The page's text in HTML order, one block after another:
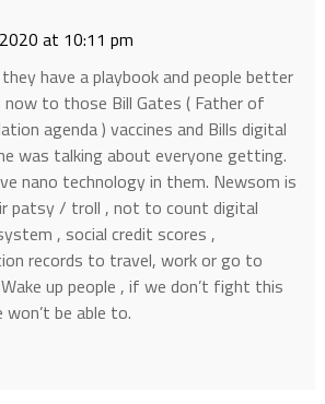
at 10:11 pm
have a playbook and people better
now to those Bill Gates ( Father of
agenda ) vaccines and Bills digital
was talking about everyone getting.
nano technology in them. Newsom is
patsy / troll , not to count digital
, social credit scores ,
records to travel, work or go to
up people , if we don’t fight this
be able to.